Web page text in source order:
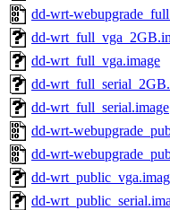
dd-wrt-
dd-
dd-wrt_full_vga.image
dd-
dd-wrt_full_serial.image
dd-wrt-
dd-wrt-
dd-
dd-